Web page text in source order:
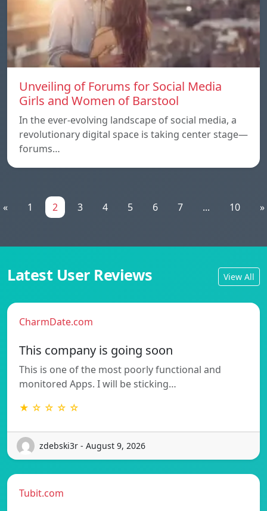
Unveiling of Forums for Social Media
Girls and Women of Barstool
In the ever-evolving landscape of social media, a
revolutionary digital space is taking center stage—
forums…
« 1 2 3 4 5 6 7 ... 10 »
Latest User Reviews View All
CharmDate.com
This company is going soon
This is one of the most poorly functional and
monitored Apps. I will be sticking…
★ ☆ ☆ ☆ ☆
zdebski3r - August 9, 2026
Tubit.com